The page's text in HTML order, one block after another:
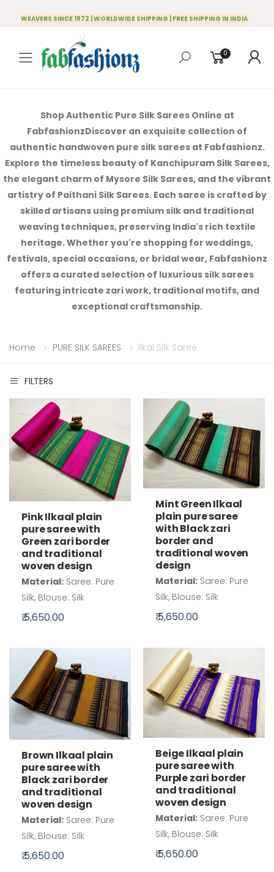
WEAVERS SINCE 1972 | WORLDWIDE SHIPPING | FREE SHIPPING IN INDIA
Toggle mobile menu
0
Shop Authentic Pure Silk Sarees Online at
FabfashionzDiscover an exquisite collection of
authentic handwoven pure silk sarees at Fabfashionz.
Explore the timeless beauty of Kanchipuram Silk Sarees,
the elegant charm of Mysore Silk Sarees, and the vibrant
artistry of Paithani Silk Sarees. Each saree is crafted by
skilled artisans using premium silk and traditional
weaving techniques, preserving India's rich textile
heritage.Whether you're shopping for weddings,
festivals, special occasions, or bridal wear, Fabfashionz
offers a curated selection of luxurious silk sarees
featuring intricate zari work, traditional motifs, and
exceptional craftsmanship.
Home PURE SILK SAREES Ilkal Silk Saree
FILTERS
Pink Ilkaal plain
pure saree with
Green zari border
and traditional
woven design
Material: Saree: Pure
Silk, Blouse: Silk
₹ 5,650.00
Mint Green Ilkaal
plain pure saree
with Black zari
border and
traditional woven
design
Material: Saree: Pure
Silk, Blouse: Silk
₹ 5,650.00
Brown Ilkaal plain
pure saree with
Black zari border
and traditional
woven design
Material: Saree: Pure
Silk, Blouse: Silk
₹ 5,650.00
Beige Ilkaal plain
pure saree with
Purple zari border
and traditional
woven design
Material: Saree: Pure
Silk, Blouse: Silk
₹ 5,650.00